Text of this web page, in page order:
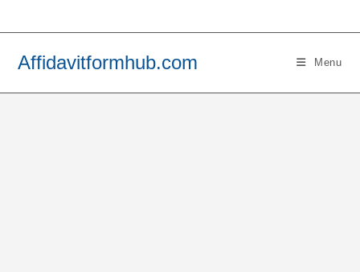
Affidavitformhub.com Menu